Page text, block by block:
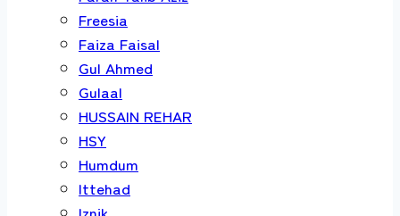
Freesia
Faiza Faisal
Gul Ahmed
Gulaal
HUSSAIN REHAR
HSY
Humdum
Ittehad